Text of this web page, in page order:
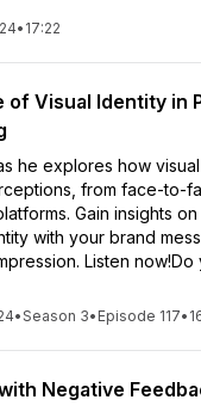
• 17:22
of Visual Identity in
he explores how
from face-to-
Gain insights
with your brand
Listen now!Do
•Season 3• Episode 117•
Negative